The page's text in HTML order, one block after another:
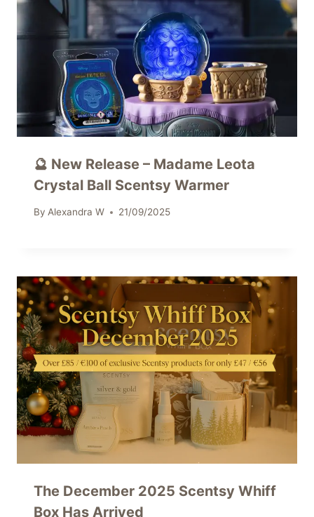
🔮 New Release – Madame Leota
Crystal Ball Scentsy Warmer
By Alexandra W 21/09/2025
The December 2025 Scentsy Whiff
Box Has Arrived